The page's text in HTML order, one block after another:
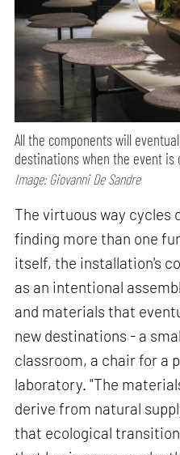
All the components will
destinations when the event is
Image: Giovanni De Sandre
The virtuous way cycles
finding more than one
itself, the installation's
as an intentional
and materials that
new destinations - a
classroom, a chair for a
laboratory. "The
derive from natural
that ecological